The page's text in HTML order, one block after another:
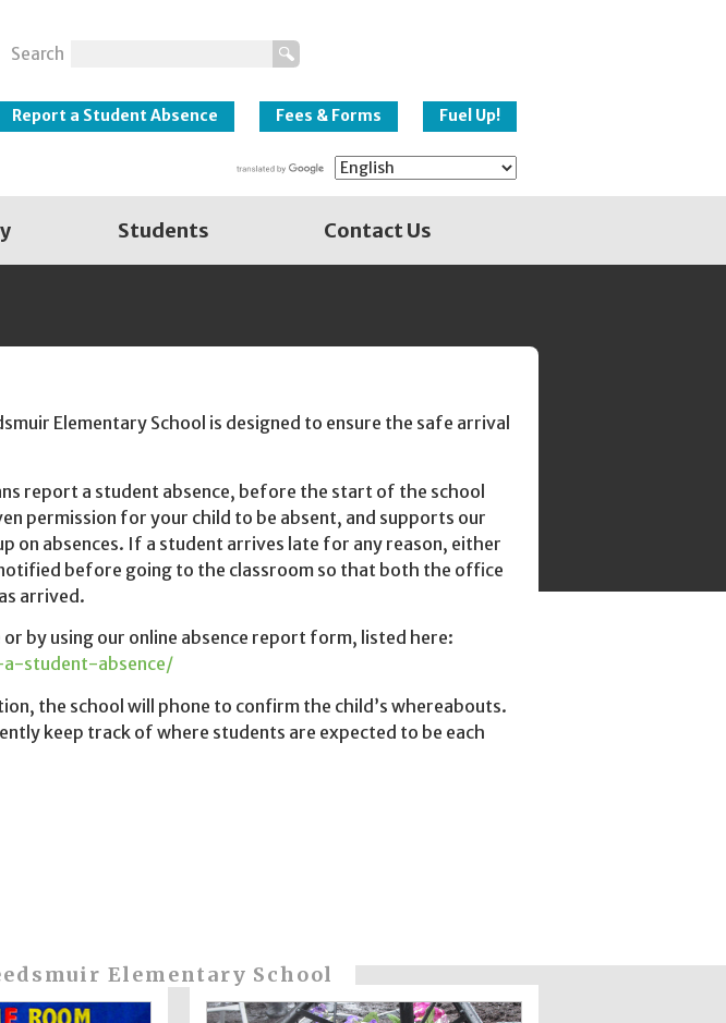
Search
Schools
Report a Student Absence Fees & Forms Fuel Up!
Students Contact Us
Elementary School is designed to ensure the safe arrival
report a student absence, before the start of the school
permission for your child to be absent, and supports our
on absences. If a student arrives late for any reason, either
before going to the classroom so that both the office
arrived.
by using our online absence report form, listed here:
student-absence/
the school will phone to confirm the child’s whereabouts.
keep track of where students are expected to be each
Elementary School